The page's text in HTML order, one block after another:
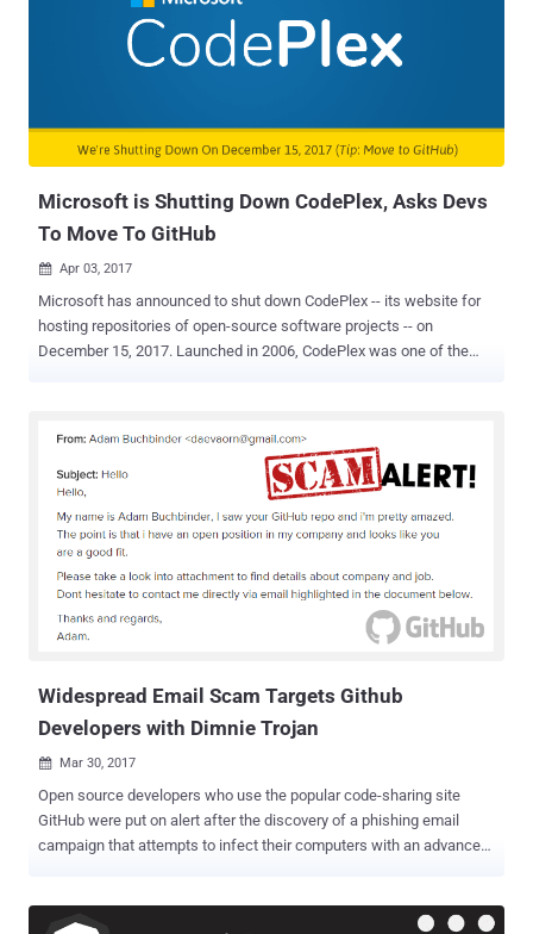
agency mostly works in secret, but after Edward Snowden leaks in
2013, the NSA has started (slowly) opening itself to the world. It
joined Twitter in the same year after Snowden leaks and now
and so far, the NSA is sharing 32 different projects as part of the
NSA Technology Transfer Program ( TTP ), while some of these are
Microsoft is Shutting Down CodePlex, Asks Devs
To Move To GitHub
 Apr 03, 2017
Microsoft has announced to shut down CodePlex -- its website for
hosting repositories of open-source software projects -- on
December 15, 2017. Launched in 2006, CodePlex was one of the
However, Microsoft says that the service has dramatically fallen in
usage and that fewer than 350 projects seeing a source code
commit over the last 30 days, pointing to GitHub as the "de-facto
place for open source sharing." GitHub – 'Facebook for
Programmers' In a blog post published Friday, Microsoft Corporate
VP Brian Harry wrote that the shutdown of CodePlex is because the
open source community has almost entirely moved over to GitHub,
which provides similar functionality for sharing code that people can
Widespread Email Scam Targets Github
Developers with Dimnie Trojan
 Mar 30, 2017
Open source developers who use the popular code-sharing site
GitHub were put on alert after the discovery of a phishing email
campaign that attempts to infect their computers with an advanced
take screenshots, log keystrokes on 32-bit and 64-bit architectures,